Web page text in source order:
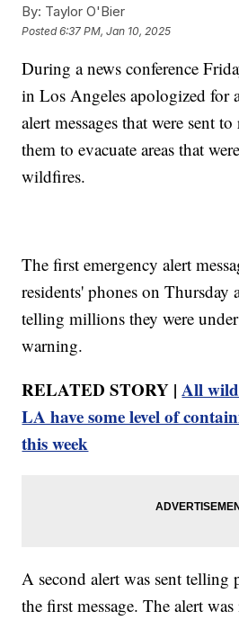
By: Taylor O'Bier
Posted6:37 PM, Jan 10, 2025
During a news conference
in Los Angeles apologized for
alert messages that were sent
them to evacuate areas that
wildfires.
The first emergency alert
residents' phones on Thursday
telling millions they were
warning.
RELATED STORY |All
LA have some level of
this week
A second alert was sent telling
the first message. The alert